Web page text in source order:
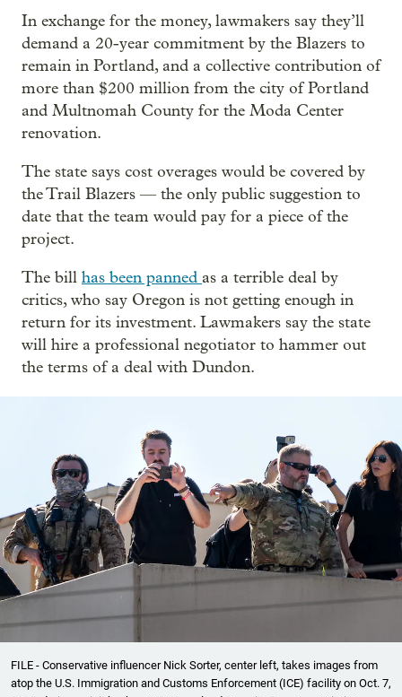
In exchange for the money, lawmakers say they’ll
demand a 20-year commitment by the Blazers to
remain in Portland, and a collective contribution of
more than $200 million from the city of Portland
and Multnomah County for the Moda Center
renovation.
The state says cost overages would be covered by
the Trail Blazers — the only public suggestion to
date that the team would pay for a piece of the
project.
The bill has been panned as a terrible deal by
critics, who say Oregon is not getting enough in
return for its investment. Lawmakers say the state
will hire a professional negotiator to hammer out
the terms of a deal with Dundon.
FILE - Conservative influencer Nick Sorter, center left, takes images from
atop the U.S. Immigration and Customs Enforcement (ICE) facility on Oct. 7,